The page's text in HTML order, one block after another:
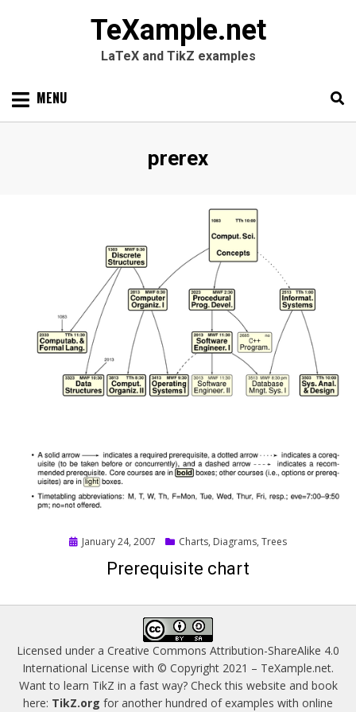
TeXample.net
LaTeX and TikZ examples
Skip MENU
Tag
:
prerex
Posted
January 24, 2007 Charts, Diagrams, Trees
Prerequisite chart
Licensed under a Creative Commons Attribution-ShareAlike 4.0
International License with © Copyright 2021 – TeXample.net.
Want to learn TikZ in a fast way? Check this website and book
here: TikZ.org for another hundred of examples with online